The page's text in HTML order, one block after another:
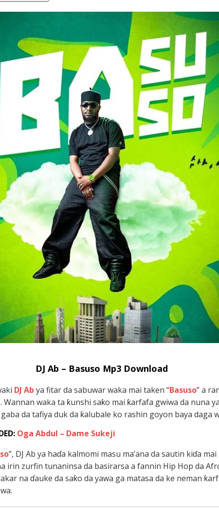
DJ Ab – Basuso Mp3 Download
DJ Ab ya fitar da sabuwar waka mai taken “Basuso” a
Wannan waka ta ƙunshi saƙo mai ƙarfafa gwiwa da nuna
da tafiya duk da ƙalubale ko rashin goyon baya daga
Oga Abdul – Dame Sukeji
”, DJ Ab ya haɗa kalmomi masu ma’ana da sautin kiɗa
irin zurfin tunaninsa da basirarsa a fannin Hip Hop da
na ɗauke da saƙo da yawa ga matasa da ke neman